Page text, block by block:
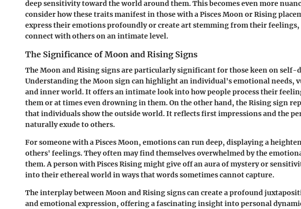
deep sensitivity toward the world around them. This becomes even more
consider how these traits manifest in those with a Pisces Moon or Rising
express their emotions profoundly or create art stemming from their
connect with others on an intimate level.
The Significance of Moon and Rising Signs
The Moon and Rising signs are particularly significant for those keen on self-
Understanding the Moon sign can highlight an individual's emotional needs,
and inner world. It offers an intimate look into how people process their
them or at times even drowning in them. On the other hand, the Rising sign
that individuals show the outside world. It reflects first impressions and the
naturally exude to others.
For someone with a Pisces Moon, emotions can run deep, displaying a
others' feelings. They often may find themselves overwhelmed by the
them. A person with Pisces Rising might give off an aura of mystery or
into their ethereal world in ways that words sometimes cannot capture.
The interplay between Moon and Rising signs can create a profound
and emotional expression, offering a fascinating insight into personal